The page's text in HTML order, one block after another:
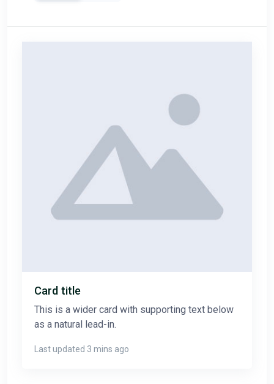
Card title
This is a wider card with supporting text below
as a natural lead-in.
Last updated 3 mins ago